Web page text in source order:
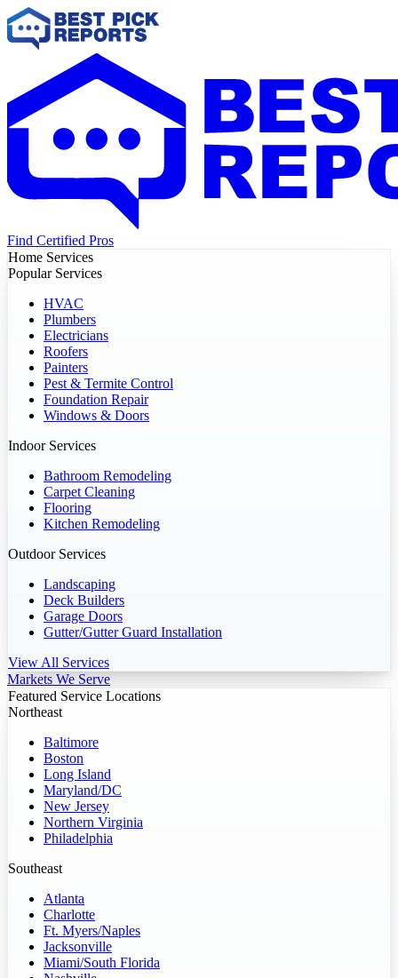
Find Certified Pros
Home Services
Popular Services
HVAC
Plumbers
Electricians
Roofers
Painters
Pest & Termite Control
Foundation Repair
Windows & Doors
Indoor Services
Bathroom Remodeling
Carpet Cleaning
Flooring
Kitchen Remodeling
Outdoor Services
Landscaping
Deck Builders
Garage Doors
Gutter/Gutter Guard Installation
View All Services
Markets We Serve
Featured Service Locations
Northeast
Baltimore
Boston
Long Island
Maryland/DC
New Jersey
Northern Virginia
Philadelphia
Southeast
Atlanta
Charlotte
Ft. Myers/Naples
Jacksonville
Miami/South Florida